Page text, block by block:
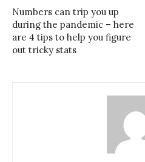
Numbers can trip you up
during the pandemic – here
are 4 tips to help you figure
out tricky stats